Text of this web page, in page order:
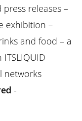
releases –
exhibition –
and food – a
networks
-